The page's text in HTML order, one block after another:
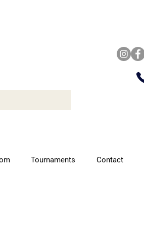
Tournaments Contact